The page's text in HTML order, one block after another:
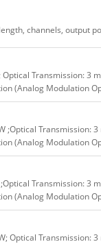
channels, output
Transmission: 3
(Analog Modulation
;Optical Transmission:
(Analog Modulation
Transmission: 3
(Analog Modulation
Optical Transmission: